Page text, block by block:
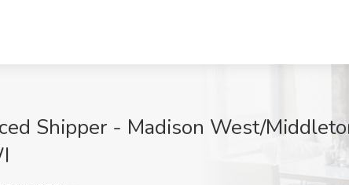
Shipper - Madison West/